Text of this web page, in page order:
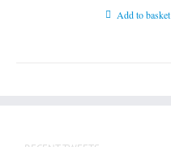
Add to basket